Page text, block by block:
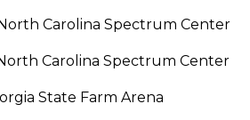
Carolina Spectrum Center
Carolina Spectrum Center
State Farm Arena